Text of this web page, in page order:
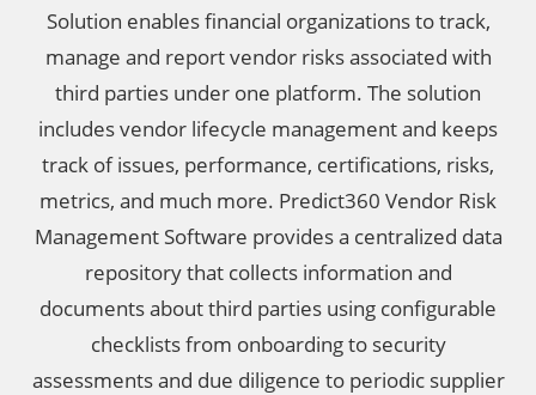
Solution enables financial organizations to track,
manage and report vendor risks associated with
third parties under one platform. The solution
includes vendor lifecycle management and keeps
track of issues, performance, certifications, risks,
metrics, and much more. Predict360 Vendor Risk
Management Software provides a centralized data
repository that collects information and
documents about third parties using configurable
checklists from onboarding to security
assessments and due diligence to periodic supplier